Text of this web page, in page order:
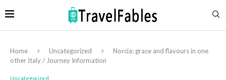
Home Uncategorized
Norcia: grace and flavours in one
other Italy / Journey Information
Uncategorized